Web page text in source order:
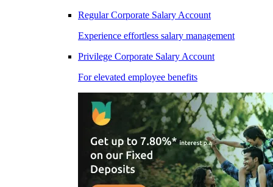
Regular Corporate Salary Account
Experience effortless salary management
Privilege Corporate Salary Account
For elevated employee benefits